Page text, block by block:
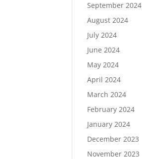
September 2024
August 2024
July 2024
June 2024
May 2024
April 2024
March 2024
February 2024
January 2024
December 2023
November 2023